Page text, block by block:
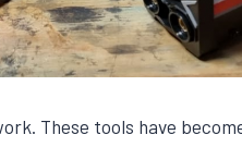
These tools have